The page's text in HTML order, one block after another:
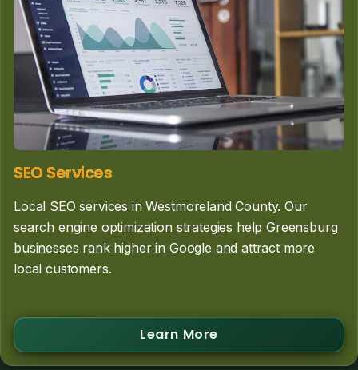
SEO Services
Local SEO services in Westmoreland County. Our
search engine optimization strategies help Greensburg
businesses rank higher in Google and attract more
local customers.
Learn More